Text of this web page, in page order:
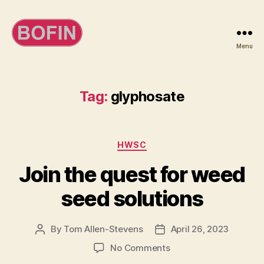
Menu
Tag: glyphosate
Categories
HWSC
Join the quest for weed
seed solutions
Post
By Tom Allen-Stevens
PostApril 26, 2023
No Commentson